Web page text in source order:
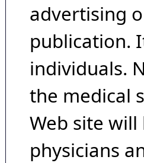
advertising
publication.
individuals.
the medical
Web site
physicians